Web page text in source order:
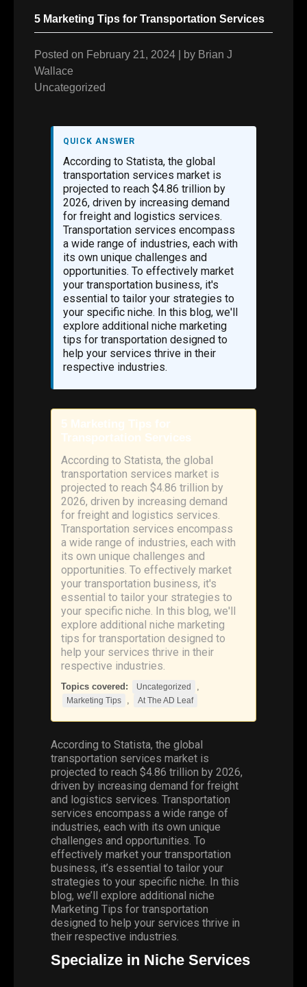
5 Marketing Tips for Transportation Services
Posted on February 21, 2024 by Brian J
Wallace
Uncategorized
QUICK ANSWER
According to Statista, the global
transportation services market is
projected to reach $4.86 trillion by
2026, driven by increasing demand
for freight and logistics services.
Transportation services encompass
a wide range of industries, each with
its own unique challenges and
opportunities. To effectively market
your transportation business, it's
essential to tailor your strategies to
your specific niche. In this blog, we'll
explore additional niche marketing
tips for transportation designed to
help your services thrive in their
respective industries.
5 Marketing Tips for
Transportation Services
According to Statista, the global
transportation services market is
projected to reach $4.86 trillion by
2026, driven by increasing demand
for freight and logistics services.
Transportation services encompass
a wide range of industries, each with
its own unique challenges and
opportunities. To effectively market
your transportation business, it's
essential to tailor your strategies to
your specific niche. In this blog, we'll
explore additional niche marketing
tips for transportation designed to
help your services thrive in their
respective industries.
Topics covered: Uncategorized ,
Marketing Tips , At The AD Leaf
According to Statista, the global
transportation services market is
projected to reach $4.86 trillion by 2026,
driven by increasing demand for freight
and logistics services. Transportation
services encompass a wide range of
industries, each with its own unique
challenges and opportunities. To
effectively market your transportation
business, it’s essential to tailor your
strategies to your specific niche. In this
blog, we’ll explore additional niche
Marketing Tips for transportation
designed to help your services thrive in
their respective industries.
Specialize in Niche Services